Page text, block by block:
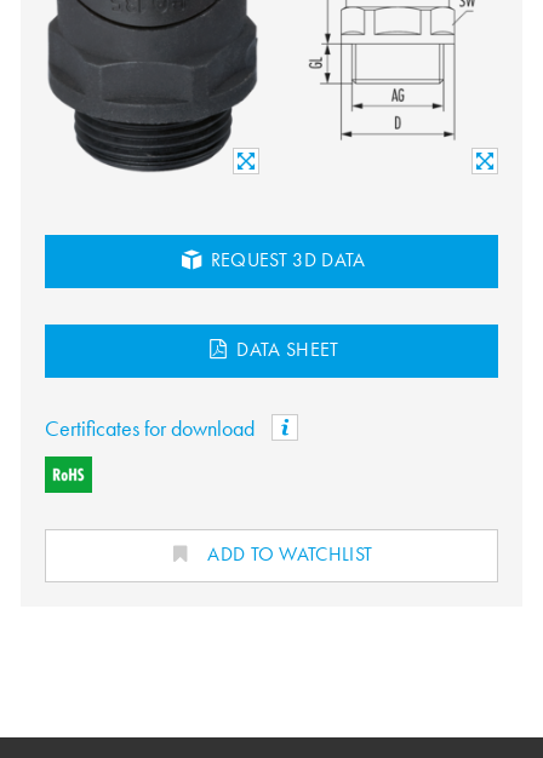
REQUEST 3D DATA
DATA SHEET
Certificates for download
ADD TO WATCHLIST